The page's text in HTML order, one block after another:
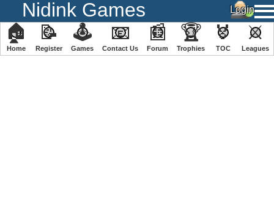
Nidink Games
🏠
Home
📝
Register
🕹
️Games
📧
Contact Us
📰
Forum
🏆
Trophies
🏅
TOC
⚔
️Leagues